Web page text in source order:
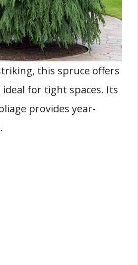
this spruce offers
for tight spaces. Its
provides year-